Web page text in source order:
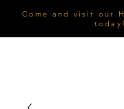
Come and visit our
today!